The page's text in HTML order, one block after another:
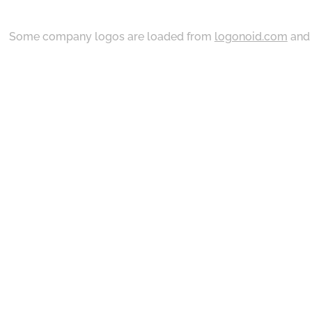
Some company logos are loaded from logonoid.com and